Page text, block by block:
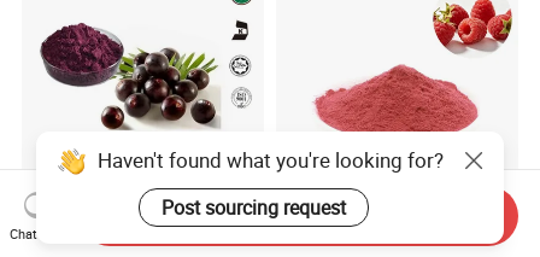
Organic Acai Berry Powder
100% Pure Powder Acai
Pure Natural Good Flavor
for Beverages Drinks
Haven't found what you're looking for?
Post sourcing request
Chat Now
Send Inquiry